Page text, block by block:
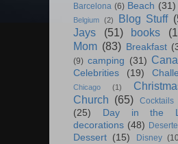
Barcelona (6) Beach (31)
Belgium (2) Blog Stuff
Jays
(51) books
Mom (83) Breakfast
(9) camping (31)
Celebrities (19)
Chicago (1)
Church (65) Cocktails
(25)
Day in the
decorations (48)
Dessert (15) Disney